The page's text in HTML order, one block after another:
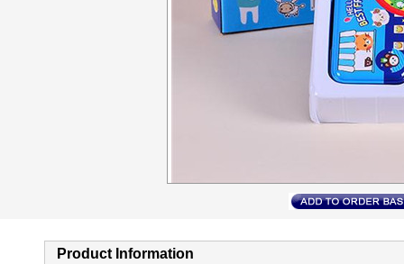
Product Information